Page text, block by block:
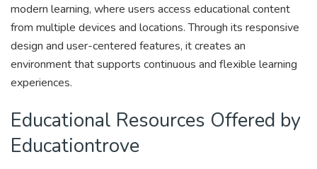
modern learning, where users access educational content
from multiple devices and locations. Through its responsive
design and user-centered features, it creates an
environment that supports continuous and flexible learning
experiences.
Educational Resources Offered by
Educationtrove